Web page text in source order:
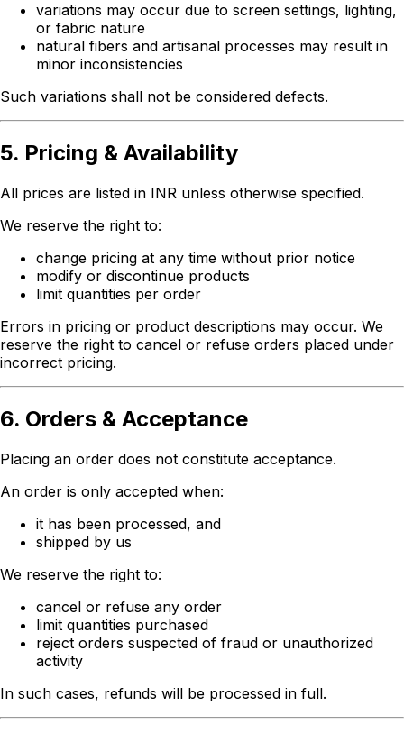
variations may occur due to screen settings, lighting,
or fabric nature
natural fibers and artisanal processes may result in
minor inconsistencies
Such variations shall not be considered defects.
5. Pricing & Availability
All prices are listed in INR unless otherwise specified.
We reserve the right to:
change pricing at any time without prior notice
modify or discontinue products
limit quantities per order
Errors in pricing or product descriptions may occur. We
reserve the right to cancel or refuse orders placed under
incorrect pricing.
6. Orders & Acceptance
Placing an order does not constitute acceptance.
An order is only accepted when:
it has been processed, and
shipped by us
We reserve the right to:
cancel or refuse any order
limit quantities purchased
reject orders suspected of fraud or unauthorized
activity
In such cases, refunds will be processed in full.